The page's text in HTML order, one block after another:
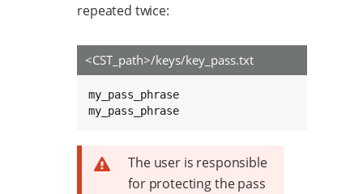
repeated twice:
<CST_path>/keys/key_pass.txt
my_pass_phrase
my_pass_phrase
The user is responsible
for protecting the pass